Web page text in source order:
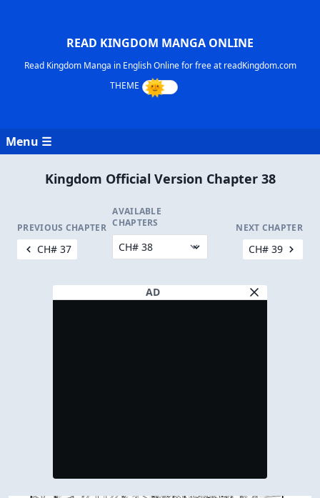
READ KINGDOM MANGA ONLINE
Read Kingdom Manga in English Online for free at readKingdom.com
Menu ☰
Kingdom Official Version Chapter 38
PREVIOUS CHAPTER
CH# 37
AVAILABLE
CHAPTERS
NEXT CHAPTER
CH# 39
AD